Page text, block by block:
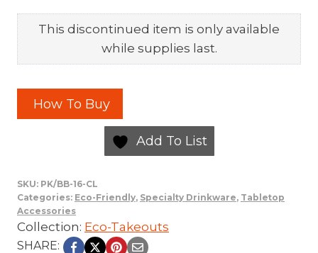
This discontinued item is only available
while supplies last.
How To Buy
Add To List
SKU: PK/BB-16-CL
Categories: Eco-Friendly, Specialty Drinkware, Tabletop
Accessories
Collection: Eco-Takeouts
SHARE: